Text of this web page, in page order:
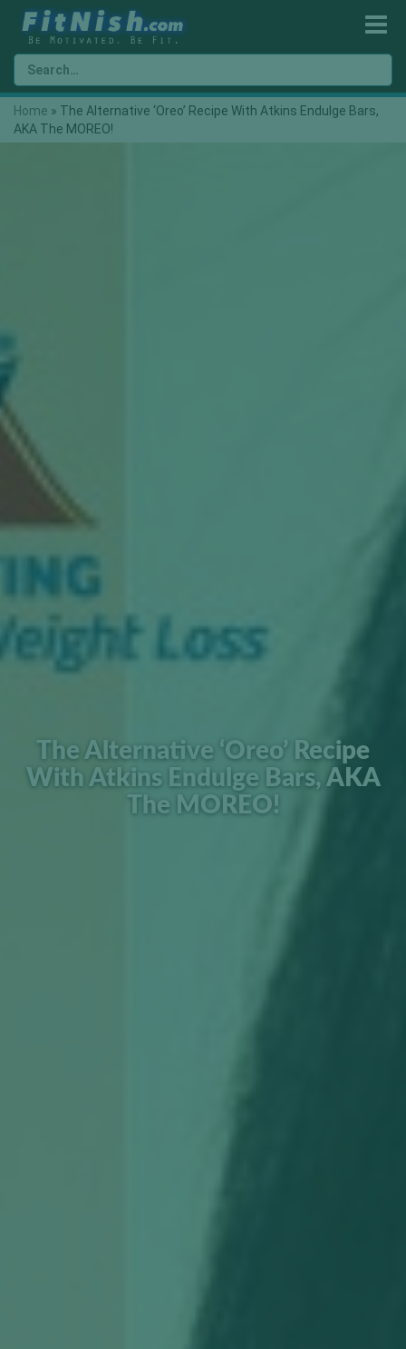
Home » The Alternative ‘Oreo’ Recipe With Atkins Endulge Bars,
AKA The MOREO!
The Alternative ‘Oreo’ Recipe
With Atkins Endulge Bars, AKA
The MOREO!